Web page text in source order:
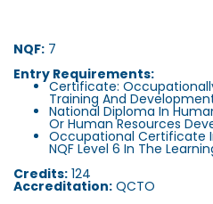
NQF: 7
Entry Requirements:
Certificate:
Training And
National Diploma In
Or Human Resources
Occupational Certificate
NQF Level 6 In The
Credits: 124
Accreditation: QCTO